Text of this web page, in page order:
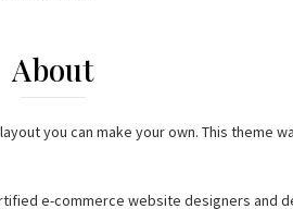
About
you can make your own. This theme
e-commerce website designers and